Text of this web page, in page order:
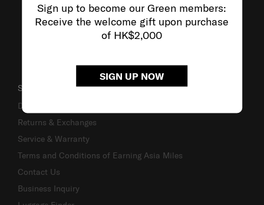
Sign up to become our Green members:
Receive the welcome gift upon purchase
of HK$2,000
SIGN UP NOW
SUPPORT / FAQS
Delivery & Shipping
Returns & Exchanges
Service & Warranty
Terms and Conditions of Earning Asia Miles
Contact Us
Business Inquiry